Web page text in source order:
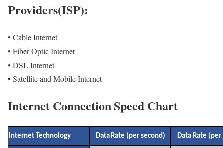
Providers(ISP):
• Cable Internet
• Fiber Optic Internet
• DSL Internet
• Satellite and Mobile Internet
Internet Connection Speed Chart
Internet Technology Data Rate (per second) Data Rate (per